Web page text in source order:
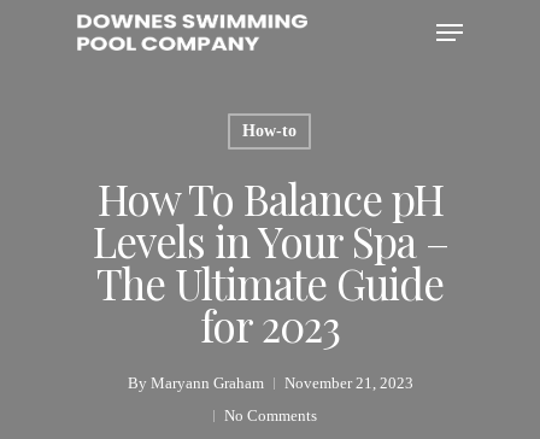
Menu
How-to
How To Balance pH
Levels in Your Spa –
The Ultimate Guide
for 2023
By Maryann Graham
November 21, 2023
No Comments